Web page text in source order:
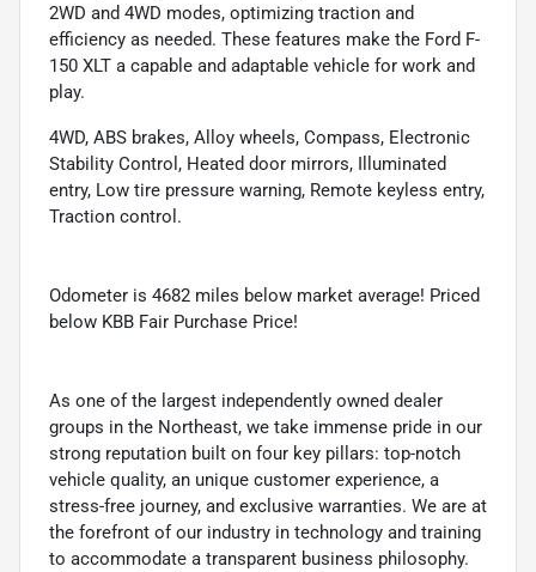
2WD and 4WD modes, optimizing traction and
efficiency as needed. These features make the Ford F-
150 XLT a capable and adaptable vehicle for work and
play.
4WD, ABS brakes, Alloy wheels, Compass, Electronic
Stability Control, Heated door mirrors, Illuminated
entry, Low tire pressure warning, Remote keyless entry,
Traction control.
Odometer is 4682 miles below market average! Priced
below KBB Fair Purchase Price!
As one of the largest independently owned dealer
groups in the Northeast, we take immense pride in our
strong reputation built on four key pillars: top-notch
vehicle quality, an unique customer experience, a
stress-free journey, and exclusive warranties. We are at
the forefront of our industry in technology and training
to accommodate a transparent business philosophy.